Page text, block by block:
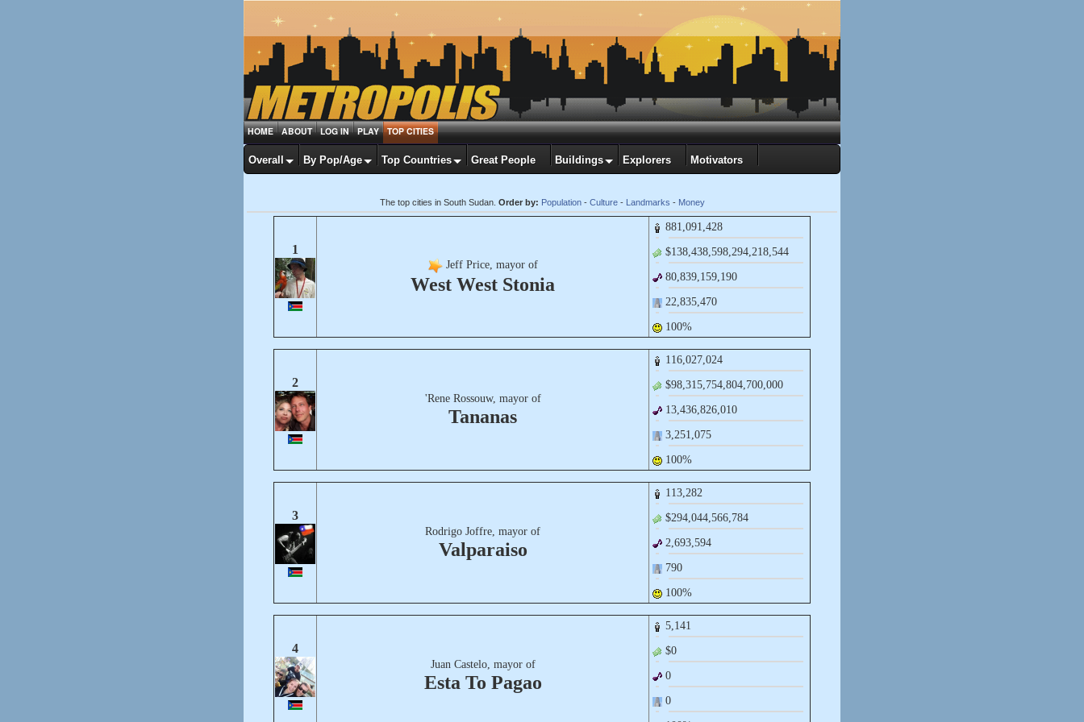
HOME ABOUT LOG IN PLAY TOP CITIES
Overall By Pop/Age Top Countries Great People Buildings Explorers Motivators
The top cities in South Sudan. Order by: Population- Culture- Landmarks - Money
1
Jeff Price, mayor of
West West Stonia
881,​091,​428
$138,​438,​598,​294,​218,​544
80,​839,​159,​190
22,​835,​470
100%
2
'Rene Rossouw, mayor of
Tananas
116,​027,​024
$98,​315,​754,​804,​700,​000
13,​436,​826,​010
3,​251,​075
100%
3
Rodrigo Joffre, mayor of
Valparaiso
113,​282
$294,​044,​566,​784
2,​693,​594
790
100%
4
Juan Castelo, mayor of
Esta To Pagao
5,​141
$0
0
0